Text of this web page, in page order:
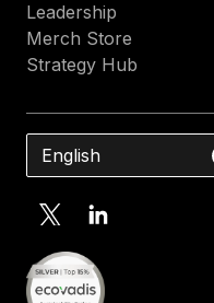
Leadership
Merch Store
Strategy Hub
English